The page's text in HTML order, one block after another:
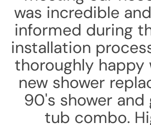
was incredible
informed during
installation
thoroughly happy
new shower
90's shower and
tub combo.